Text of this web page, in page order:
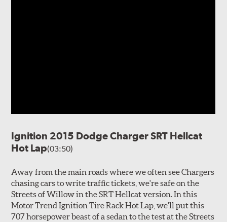
Ignition 2015 Dodge Charger SRT Hellcat
Hot Lap(03:50)
Away from the main roads where we often see Chargers
chasing cars to write traffic tickets, we're safe on the
Streets of Willow in the SRT Hellcat version. In this
Motor Trend Ignition Tire Rack Hot Lap, we'll put this
707 horsepower beast of a sedan to the test at the Streets